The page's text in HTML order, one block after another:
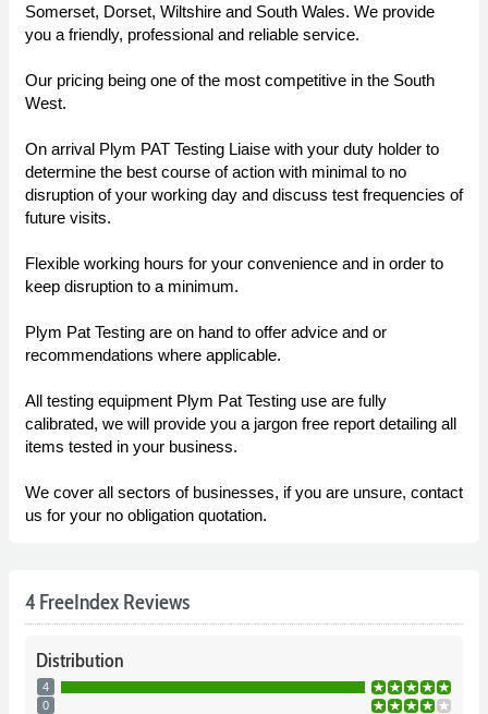
Somerset, Dorset, Wiltshire and South Wales. We provide
you a friendly, professional and reliable service.
Our pricing being one of the most competitive in the South
West.
On arrival Plym PAT Testing Liaise with your duty holder to
determine the best course of action with minimal to no
disruption of your working day and discuss test frequencies of
future visits.
Flexible working hours for your convenience and in order to
keep disruption to a minimum.
Plym Pat Testing are on hand to offer advice and or
recommendations where applicable.
All testing equipment Plym Pat Testing use are fully
calibrated, we will provide you a jargon free report detailing all
items tested in your business.
We cover all sectors of businesses, if you are unsure, contact
us for your no obligation quotation.
4 FreeIndex Reviews
Distribution
4
0